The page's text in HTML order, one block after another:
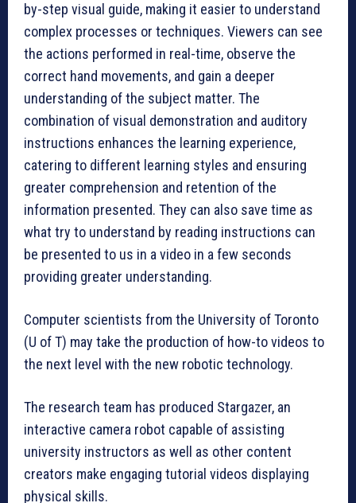
by-step visual guide, making it easier to understand
complex processes or techniques. Viewers can see
the actions performed in real-time, observe the
correct hand movements, and gain a deeper
understanding of the subject matter. The
combination of visual demonstration and auditory
instructions enhances the learning experience,
catering to different learning styles and ensuring
greater comprehension and retention of the
information presented. They can also save time as
what try to understand by reading instructions can
be presented to us in a video in a few seconds
providing greater understanding.
Computer scientists from the University of Toronto
(U of T) may take the production of how-to videos to
the next level with the new robotic technology.
The research team has produced Stargazer, an
interactive camera robot capable of assisting
university instructors as well as other content
creators make engaging tutorial videos displaying
physical skills.